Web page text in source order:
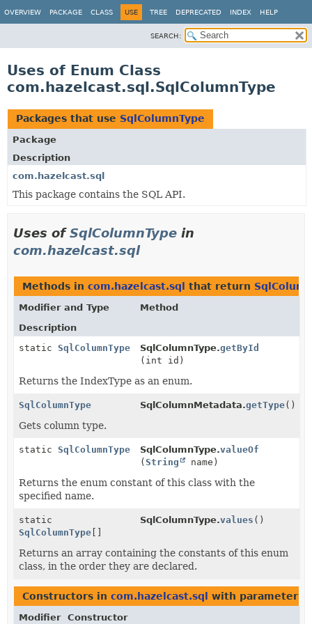
OVERVIEW PACKAGE CLASS USE TREE DEPRECATED INDEX HELP
SEARCH:
Uses of Enum Class
com.hazelcast.sql.SqlColumnType
Packages that use SqlColumnType
Package
Description
com.hazelcast.sql
This package contains the SQL API.
Uses ofSqlColumnType in
com.hazelcast.sql
Methods in com.hazelcast.sql that return
Modifier and Type
Method
Description
static SqlColumnType SqlColumnType.getById
(int id)
Returns the IndexType as an enum.
SqlColumnType SqlColumnMetadata.getType()
Gets column type.
static SqlColumnType SqlColumnType.valueOf
(String name)
Returns the enum constant of this class with the
specified name.
static
SqlColumnType
SqlColumnType.values ()
Returns an array containing the constants of this enum
class, in the order they are declared.
Constructors in com.hazelcast.sql with parameters
Modifier Constructor